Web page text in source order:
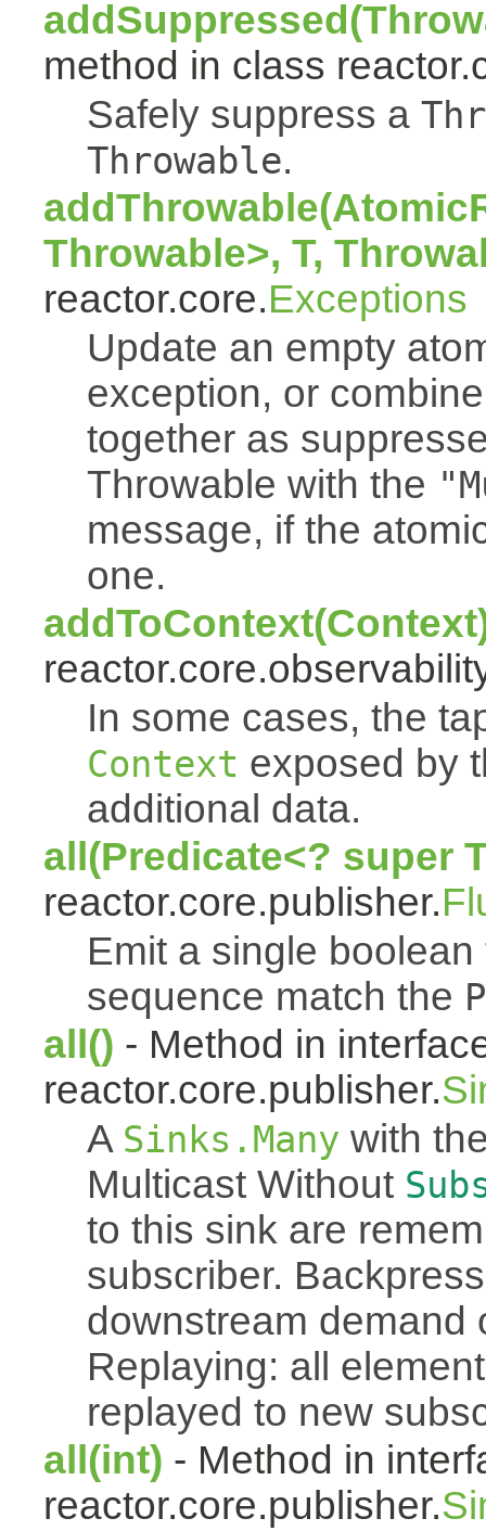
method in class
Safely suppress a
Throwable.
Throwable>, T,
reactor.core.Exceptions
Update an empty
exception, or
together as
Throwable with the
message, if the
one.
In some cases, the
Context exposed by
additional data.
all(Predicate<? super
reactor.core.publisher.
Emit a single
sequence match the
all() - Method in
reactor.core.publisher.
A Sinks.Many with
Multicast Without
to this sink are
subscriber.
downstream demand
Replaying: all
replayed to new
all(int) - Method in
reactor.core.publisher.